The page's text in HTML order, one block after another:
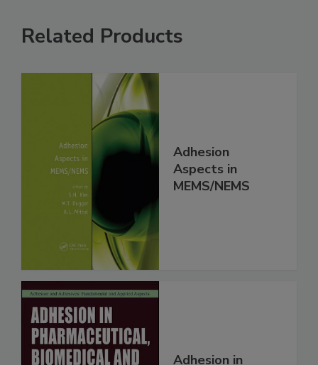
Related Products
Adhesion
Aspects in
MEMS/NEMS
Adhesion in